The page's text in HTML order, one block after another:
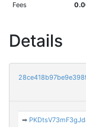
Fees
Details
➡